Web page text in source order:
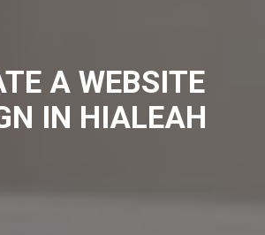
A WEBSITE
IN HIALEAH